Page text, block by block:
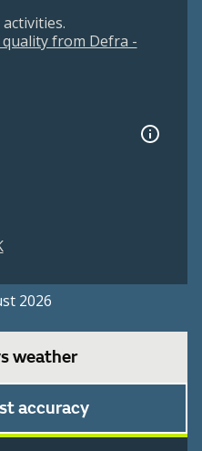
from Defra -
2026
weather
accuracy